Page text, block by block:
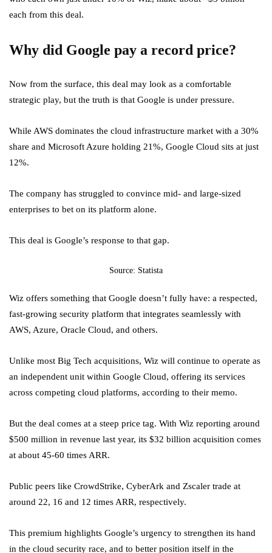
each from this deal.
Why did Google pay a record price?
Now from the surface, this deal may look as a comfortable
strategic play, but the truth is that Google is under pressure.
While AWS dominates the cloud infrastructure market with a 30%
share and Microsoft Azure holding 21%, Google Cloud sits at just
12%.
The company has struggled to convince mid- and large-sized
enterprises to bet on its platform alone.
This deal is Google’s response to that gap.
Source: Statista
Wiz offers something that Google doesn’t fully have: a respected,
fast-growing security platform that integrates seamlessly with
AWS, Azure, Oracle Cloud, and others.
Unlike most Big Tech acquisitions, Wiz will continue to operate as
an independent unit within Google Cloud, offering its services
across competing cloud platforms, according to their memo.
But the deal comes at a steep price tag. With Wiz reporting around
$500 million in revenue last year, its $32 billion acquisition comes
at about 45-60 times ARR.
Public peers like CrowdStrike, CyberArk and Zscaler trade at
around 22, 16 and 12 times ARR, respectively.
This premium highlights Google’s urgency to strengthen its hand
in the cloud security race, and to better position itself in the